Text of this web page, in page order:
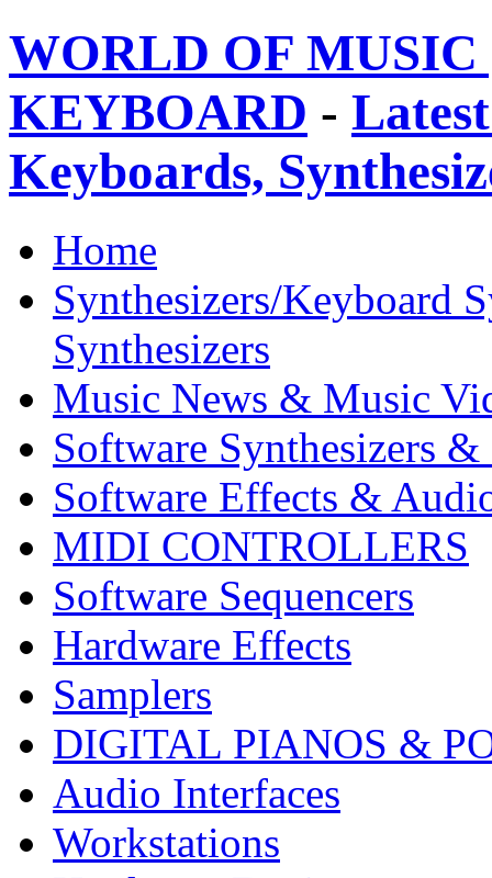
WORLD OF
KEYBOARD -
Keyboards,
Home
Synthesizers/Keyboard
Synthesizers
Music News & Music
Software Synthesizers &
Software Effects &
MIDI CONTROLLERS
Software Sequencers
Hardware Effects
Samplers
DIGITAL PIANOS &
Audio Interfaces
Workstations